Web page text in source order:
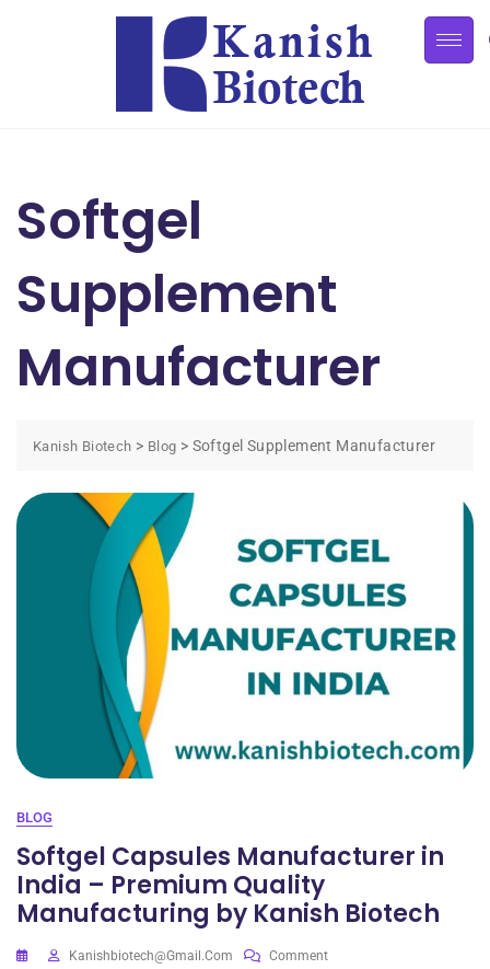
Softgel
Supplement
Manufacturer
Kanish Biotech > Blog > Softgel Supplement Manufacturer
BLOG
Softgel Capsules Manufacturer in
India – Premium Quality
Manufacturing by Kanish Biotech
Kanishbiotech@gmail.com Comment